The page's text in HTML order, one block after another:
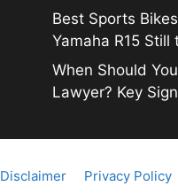
Best Sports
Yamaha R15 Still
When Should
Lawyer? Key
Disclaimer Privacy Policy